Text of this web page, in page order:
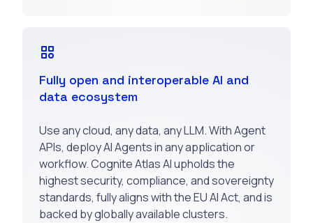
Fully open and interoperable AI and
data ecosystem
Use any cloud, any data, any LLM. With Agent
APIs, deploy AI Agents in any application or
workflow. Cognite Atlas AI upholds the
highest security, compliance, and sovereignty
standards, fully aligns with the EU AI Act, and is
backed by globally available clusters.